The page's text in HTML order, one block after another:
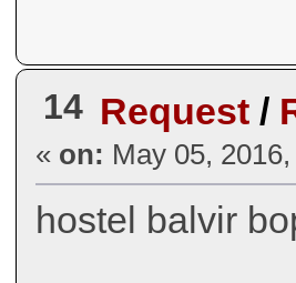
14 Request /
« on: May 05,
hostel balvir